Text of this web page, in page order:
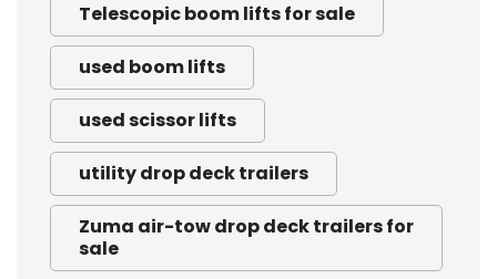
Telescopic boom lifts for sale
used boom lifts
used scissor lifts
utility drop deck trailers
Zuma air-tow drop deck trailers for
sale